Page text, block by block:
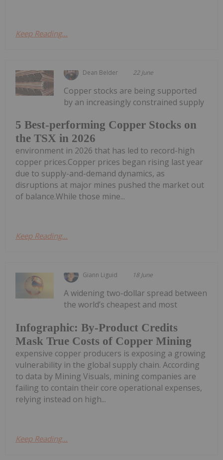
Keep Reading...
Dean Belder 22 June
5 Best-performing Copper Stocks on
the TSX in 2026
Copper stocks are being supported
by an increasingly constrained supply
environment in 2026 that has led to record-high
copper prices.Copper prices began rising last year
due to supply-and-demand dynamics, as
disruptions at major mines pushed the market out
of balance.While those mine...
Keep Reading...
Giann Liguid 18 June
Infographic: By-Product Credits
Mask True Costs of Copper Mining
A widening two-dollar spread between
the world’s cheapest and most
expensive copper producers is exposing a growing
vulnerability in the global supply chain. According
to data by Mining Visuals, mining companies are
failing to contain their core operational expenses,
relying instead on high...
Keep Reading...